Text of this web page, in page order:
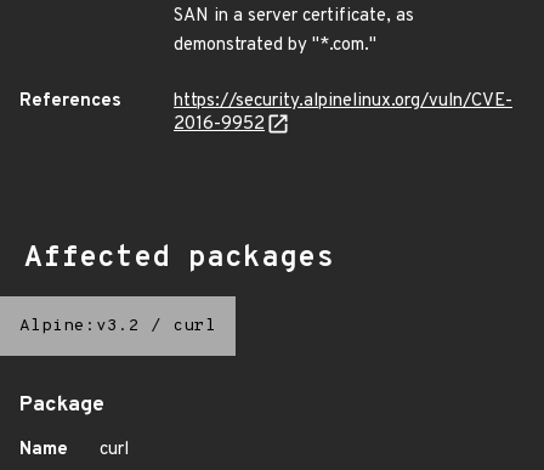
SAN in a server certificate, as
demonstrated by "*.com."
References
https://security.alpinelinux.org/vuln/CVE-
2016-9952
Affected packages
Alpine:v3.2 / curl
Package
Name
curl